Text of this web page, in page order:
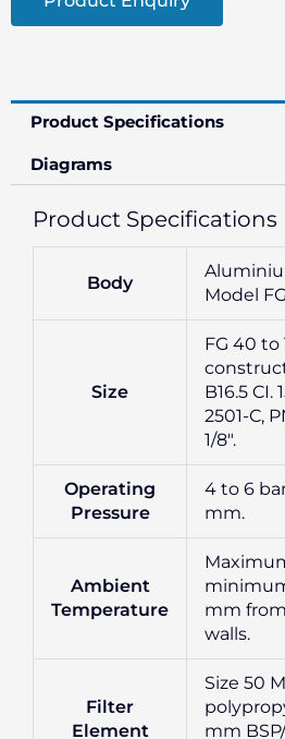
Product Specifications
Diagrams
Product Specifications
Body
Model
Size
FG 40 to
B16.5 CI.
2501-C,
1/8″.
Operating
Pressure
4 to 6
mm.
Ambient
Temperature
mm
walls.
Filter
Element
Size 50
mm